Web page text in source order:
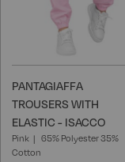
PANTAGIAFFA
TROUSERS WITH
ELASTIC - ISACCO
Pink
65% Polyester 35%
Cotton